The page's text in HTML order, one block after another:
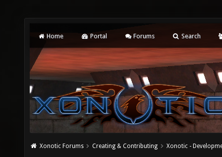
Home Portal Forums Search
Xonotic Forums Creating & Contributing Xonotic -